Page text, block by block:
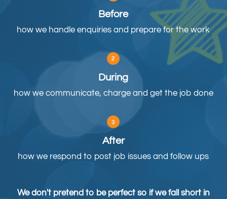
Before
how we handle enquiries and prepare for the work
During
how we communicate, charge and get the job done
After
how we respond to post job issues and follow ups
We don't pretend to be perfect so if we fall short in